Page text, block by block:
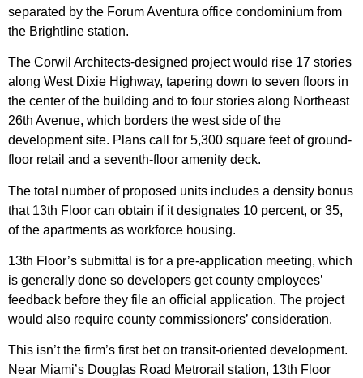
separated by the Forum Aventura office condominium from
the Brightline station.
The Corwil Architects-designed project would rise 17 stories
along West Dixie Highway, tapering down to seven floors in
the center of the building and to four stories along Northeast
26th Avenue, which borders the west side of the
development site. Plans call for 5,300 square feet of ground-
floor retail and a seventh-floor amenity deck.
The total number of proposed units includes a density bonus
that 13th Floor can obtain if it designates 10 percent, or 35,
of the apartments as workforce housing.
13th Floor’s submittal is for a pre-application meeting, which
is generally done so developers get county employees’
feedback before they file an official application. The project
would also require county commissioners’ consideration.
This isn’t the firm’s first bet on transit-oriented development.
Near Miami’s Douglas Road Metrorail station, 13th Floor